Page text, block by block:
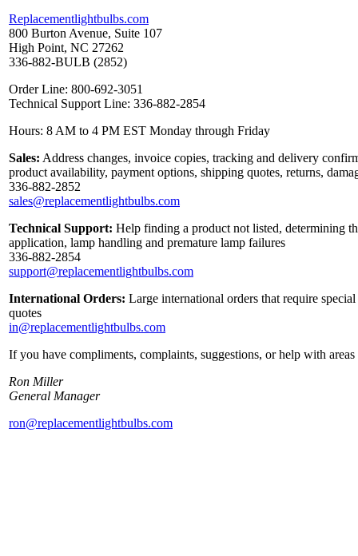
Replacementlightbulbs.com
800 Burton Avenue, Suite 107
High Point, NC 27262
336-882-BULB (2852)
Order Line: 800-692-3051
Technical Support Line: 336-882-2854
Hours: 8 AM to 4 PM EST Monday through Friday
Sales: Address changes, invoice copies, tracking and delivery
product availability, payment options, shipping quotes, returns,
336-882-2852
sales@replacementlightbulbs.com
Technical Support: Help finding a product not listed, determining
application, lamp handling and premature lamp failures
336-882-2854
support@replacementlightbulbs.com
International Orders: Large international orders that require
quotes
in@replacementlightbulbs.com
If you have compliments, complaints, suggestions, or help with
Ron Miller
General Manager
ron@replacementlightbulbs.com